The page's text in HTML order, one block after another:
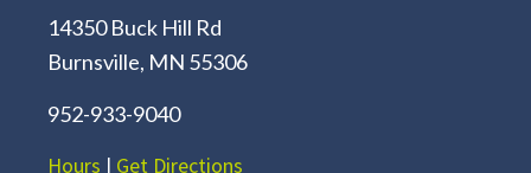
14350 Buck Hill Rd
Burnsville, MN 55306
952-933-9040
Hours | Get Directions